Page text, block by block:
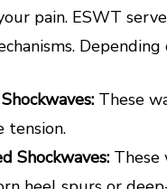
pain. ESWT
These
tension.
Shockwaves: These